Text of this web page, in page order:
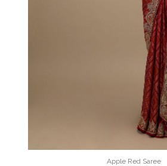
Apple Red Saree